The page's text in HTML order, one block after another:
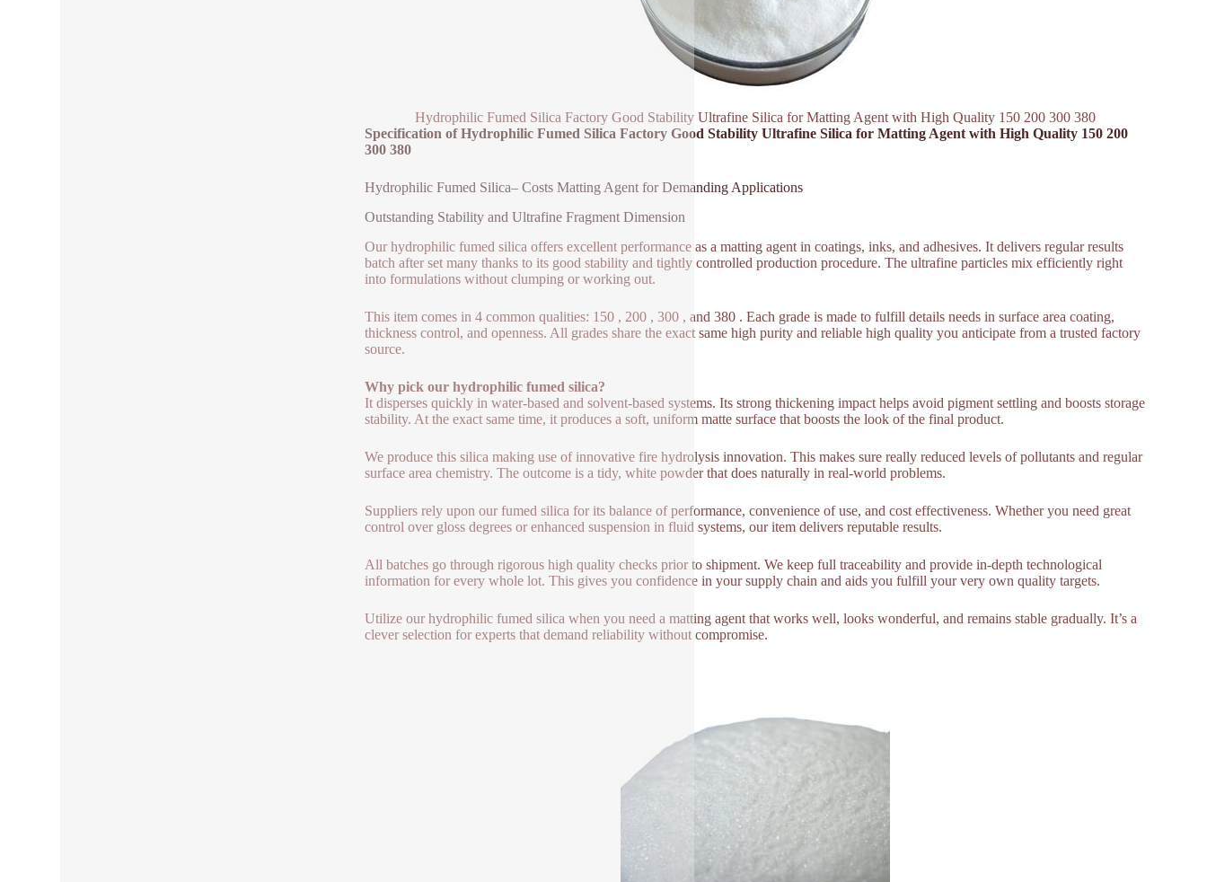
Hydrophilic Fumed Silica Factory Good Stability Ultrafine Silica for Matting Agent with High Quality 150 200 300 380
Specification of Hydrophilic Fumed Silica Factory Good Stability Ultrafine Silica for Matting Agent with High Quality 150 200
300 380
Hydrophilic Fumed Silica– Costs Matting Agent for Demanding Applications
Outstanding Stability and Ultrafine Fragment Dimension
Our hydrophilic fumed silica offers excellent performance as a matting agent in coatings, inks, and adhesives. It delivers regular results
batch after set many thanks to its good stability and tightly controlled production procedure. The ultrafine particles mix efficiently right
into formulations without clumping or working out.
This item comes in 4 common qualities: 150 , 200 , 300 , and 380 . Each grade is made to fulfill details needs in surface area coating,
thickness control, and openness. All grades share the exact same high purity and reliable high quality you anticipate from a trusted factory
source.
Why pick our hydrophilic fumed silica?
It disperses quickly in water-based and solvent-based systems. Its strong thickening impact helps avoid pigment settling and boosts storage
stability. At the exact same time, it produces a soft, uniform matte surface that boosts the look of the final product.
We produce this silica making use of innovative fire hydrolysis innovation. This makes sure really reduced levels of pollutants and regular
surface area chemistry. The outcome is a tidy, white powder that does naturally in real-world problems.
Suppliers rely upon our fumed silica for its balance of performance, convenience of use, and cost effectiveness. Whether you need great
control over gloss degrees or enhanced suspension in fluid systems, our item delivers reputable results.
All batches go through rigorous high quality checks prior to shipment. We keep full traceability and provide in-depth technological
information for every whole lot. This gives you confidence in your supply chain and aids you fulfill your very own quality targets.
Utilize our hydrophilic fumed silica when you need a matting agent that works well, looks wonderful, and remains stable gradually. It’s a
clever selection for experts that demand reliability without compromise.